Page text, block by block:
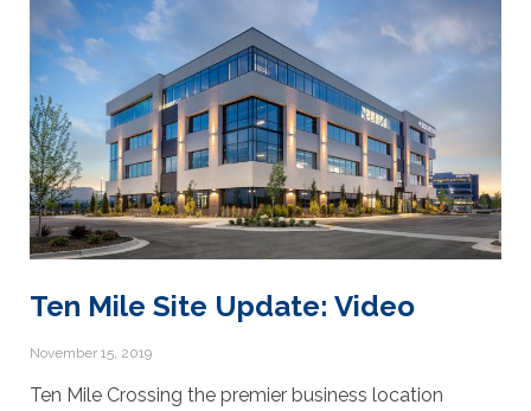
Ten Mile Site Update: Video
November 15, 2019
Ten Mile Crossing the premier business location